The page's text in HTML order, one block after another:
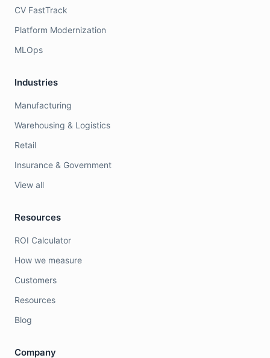
CV FastTrack
Platform Modernization
MLOps
Industries
Manufacturing
Warehousing & Logistics
Retail
Insurance & Government
View all
Resources
ROI Calculator
How we measure
Customers
Resources
Blog
Company